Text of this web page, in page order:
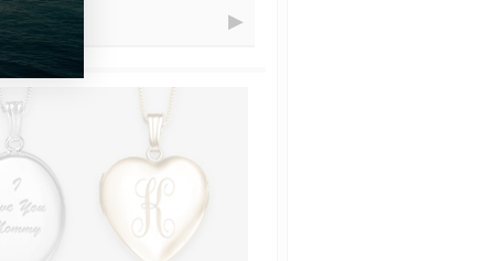
=
Receive Your Order
Within...
= business days
= business days
business days
days
for you.
and choose artwork that you
let us know that you´d
charge is $20 that we´ll add